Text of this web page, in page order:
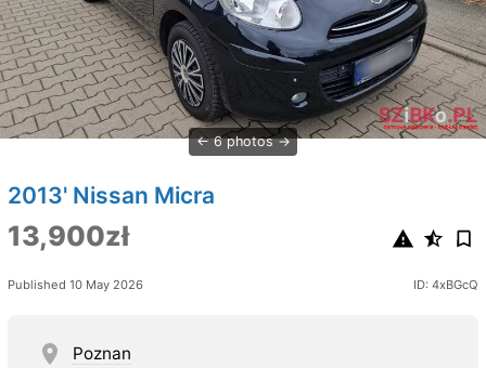
6 photos
2013' Nissan Micra
13,900zł
Published 10 May 2026 ID: 4xBGcQ
Poznan